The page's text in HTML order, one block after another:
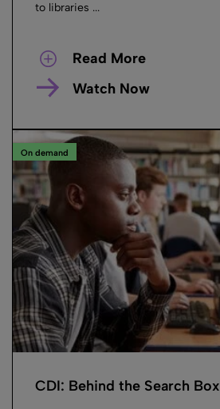
to libraries ...
Read More
Watch Now
On demand
CDI: Behind the Search Box